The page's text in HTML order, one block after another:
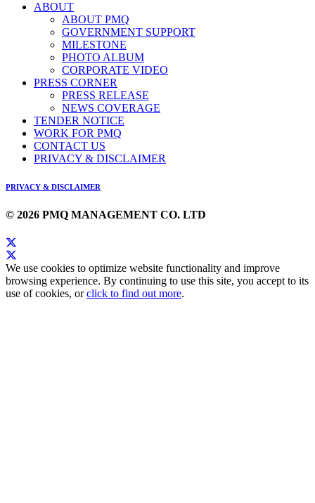
ABOUT
ABOUT PMQ
GOVERNMENT SUPPORT
MILESTONE
PHOTO ALBUM
CORPORATE VIDEO
PRESS CORNER
PRESS RELEASE
NEWS COVERAGE
TENDER NOTICE
WORK FOR PMQ
CONTACT US
PRIVACY & DISCLAIMER
PRIVACY & DISCLAIMER
© 2026 PMQ MANAGEMENT CO. LTD
We use cookies to optimize website functionality and improve
browsing experience. By continuing to use this site, you accept to its
use of cookies, orclick to find out more.